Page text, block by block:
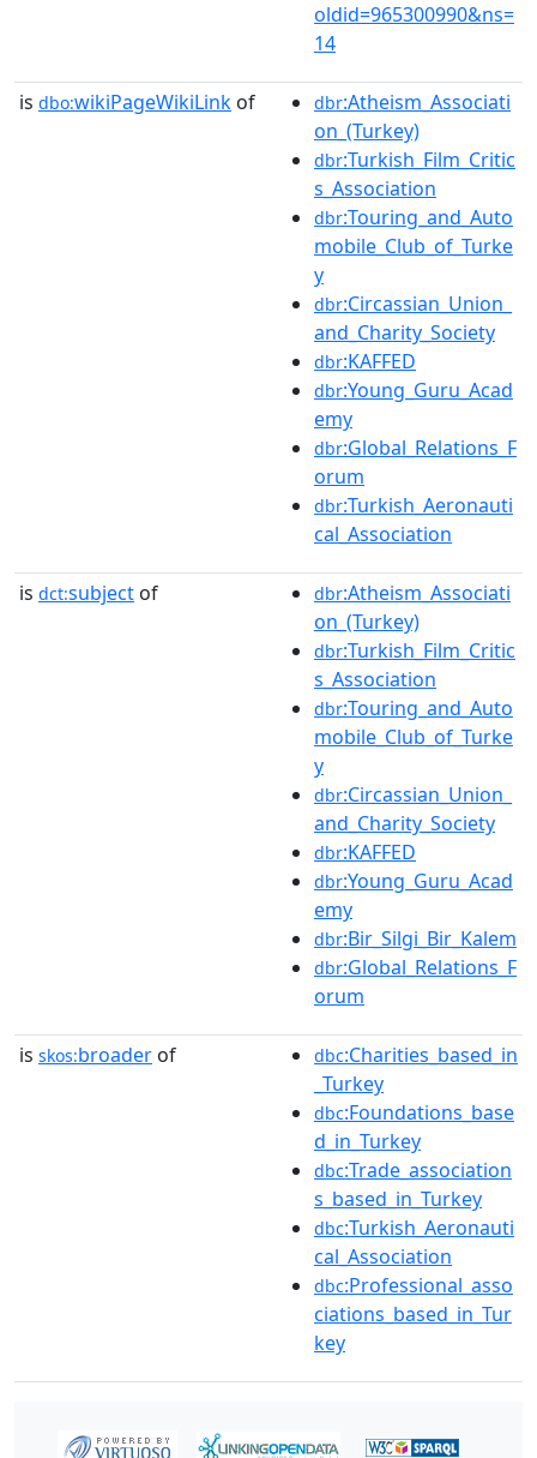
oldid=965300990&ns=
14
is dbo:wikiPageWikiLink of dbr:Atheism_Associati
on_(Turkey)
dbr:Turkish_Film_Critic
s_Association
dbr:Touring_and_Auto
mobile_Club_of_Turke
y
dbr:Circassian_Union_
and_Charity_Society
dbr:KAFFED
dbr:Young_Guru_Acad
emy
dbr:Global_Relations_F
orum
dbr:Turkish_Aeronauti
cal_Association
is dct:subject of dbr:Atheism_Associati
on_(Turkey)
dbr:Turkish_Film_Critic
s_Association
dbr:Touring_and_Auto
mobile_Club_of_Turke
y
dbr:Circassian_Union_
and_Charity_Society
dbr:KAFFED
dbr:Young_Guru_Acad
emy
dbr:Bir_Silgi_Bir_Kalem
dbr:Global_Relations_F
orum
is skos:broader of dbc:Charities_based_in
_Turkey
dbc:Foundations_base
d_in_Turkey
dbc:Trade_association
s_based_in_Turkey
dbc:Turkish_Aeronauti
cal_Association
dbc:Professional_asso
ciations_based_in_Tur
key